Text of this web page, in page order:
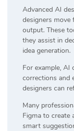
Advanced AI
designers
output. These
they assist in
idea generation.
For example, AI
corrections and
designers can
Many
Figma to create
smart